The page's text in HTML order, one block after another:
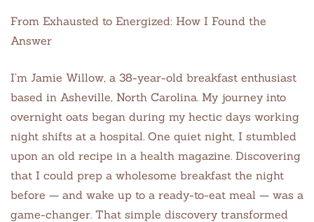
From Exhausted to Energized: How I Found the
Answer
I’m Jamie Willow, a 38-year-old breakfast enthusiast
based in Asheville, North Carolina. My journey into
overnight oats began during my hectic days working
night shifts at a hospital. One quiet night, I stumbled
upon an old recipe in a health magazine. Discovering
that I could prep a wholesome breakfast the night
before — and wake up to a ready-to-eat meal — was a
game-changer. That simple discovery transformed